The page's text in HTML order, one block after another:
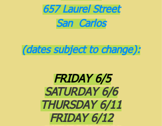
657 Laurel Street
San Carlos
(dates subject to change):
FRIDAY 6/5
SATURDAY 6/6
THURSDAY 6/11
FRIDAY 6/12